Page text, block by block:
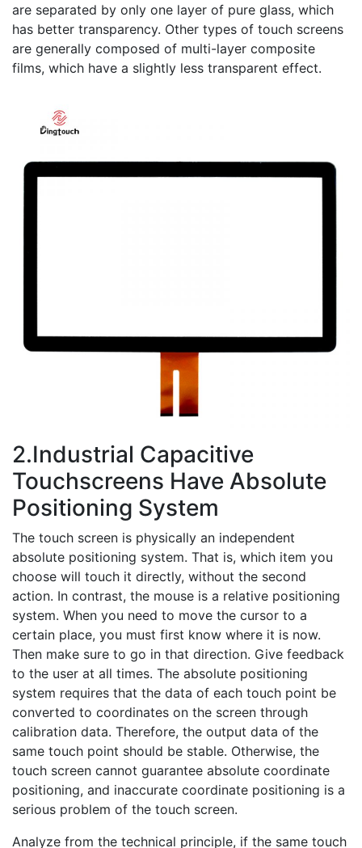
are separated by only one layer of pure glass, which
has better transparency. Other types of touch screens
are generally composed of multi-layer composite
films, which have a slightly less transparent effect.
2.Industrial Capacitive
Touchscreens Have Absolute
Positioning System
The touch screen is physically an independent
absolute positioning system. That is, which item you
choose will touch it directly, without the second
action. In contrast, the mouse is a relative positioning
system. When you need to move the cursor to a
certain place, you must first know where it is now.
Then make sure to go in that direction. Give feedback
to the user at all times. The absolute positioning
system requires that the data of each touch point be
converted to coordinates on the screen through
calibration data. Therefore, the output data of the
same touch point should be stable. Otherwise, the
touch screen cannot guarantee absolute coordinate
positioning, and inaccurate coordinate positioning is a
serious problem of the touch screen.
Analyze from the technical principle, if the same touch